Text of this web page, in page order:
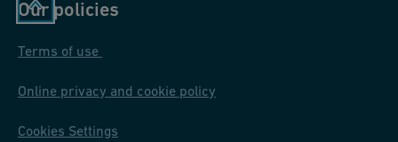
Our policies
Terms of use
Online privacy and cookie policy
Cookies Settings